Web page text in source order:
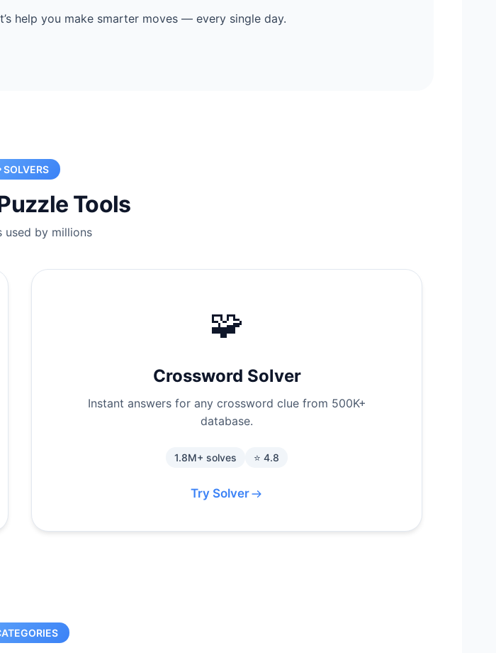
help you make smarter moves — every single day.
SOLVERS
Tools
used by millions
🧩
Crossword Solver
Instant answers for any crossword clue from 500K+
database.
1.8M+ solves ⭐ 4.8
Try Solver